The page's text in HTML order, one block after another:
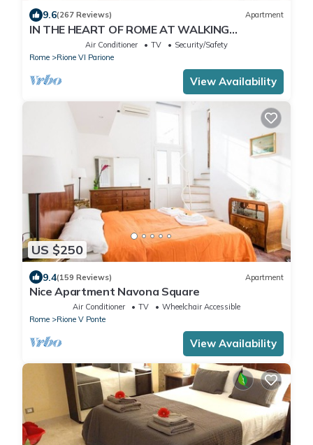
9.6(267 Reviews) Apartment
IN THE HEART OF ROME AT WALKING
DISTANCE FROM MONUMENTS AND TOURIST
ATTRACTIONS
Air Conditioner TV
Security/Safety
Rome
Rione VI Parione
View Availability
US $250
9.4(159 Reviews) Apartment
Nice Apartment Navona Square
Air Conditioner TV
Wheelchair Accessible
Rome
Rione V Ponte
View Availability